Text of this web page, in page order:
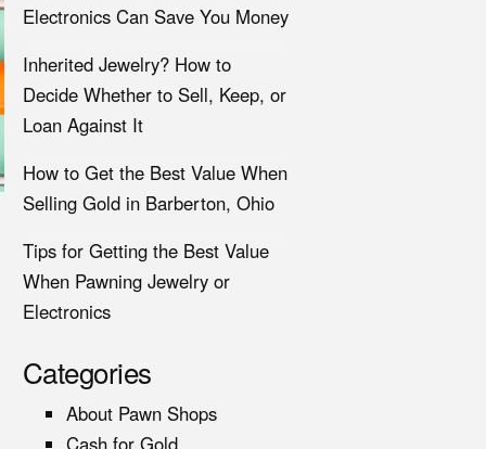
Electronics Can Save You Money
Inherited Jewelry? How to
Decide Whether to Sell, Keep, or
Loan Against It
How to Get the Best Value When
Selling Gold in Barberton, Ohio
Tips for Getting the Best Value
When Pawning Jewelry or
Electronics
Categories
About Pawn Shops
Cash for Gold